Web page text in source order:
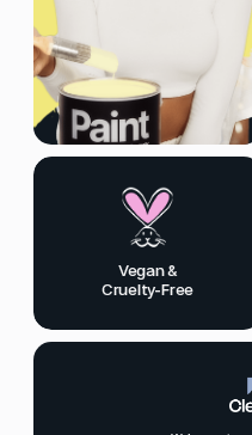
Vegan &
Cruelty-Free